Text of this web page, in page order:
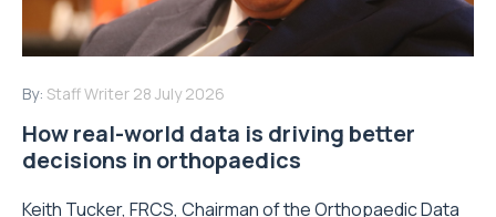
By: Staff Writer 28 July 2026
How real-world data is driving better
decisions in orthopaedics
Keith Tucker, FRCS, Chairman of the Orthopaedic Data